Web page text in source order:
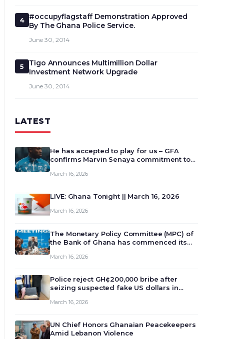
4
#occupyflagstaff Demonstration Approved
By The Ghana Police Service.
June 30, 2014
5
Tigo Announces Multimillion Dollar
Investment Network Upgrade
June 30, 2014
LATEST
He has accepted to play for us – GFA
confirms Marvin Senaya commitment to
March 16, 2026
LIVE: Ghana Tonight || March 16, 2026
March 16, 2026
The Monetary Policy Committee (MPC) of
the Bank of Ghana has commenced its
review and deliberate on the country’s
monet…
March 16, 2026
Police reject GH¢200,000 bribe after
seizing suspected fake US dollars in
March 16, 2026
UN Chief Honors Ghanaian Peacekeepers
Amid Lebanon Violence